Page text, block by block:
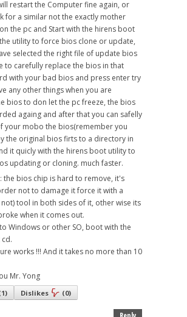
restart the Computer fine again, or
for a similar not the exactly mother
the pc and Start with the hirens boot
utility to force bios clone or update,
selected the right file of update bios
to carefully replace the bios in that
with your bad bios and press enter try
any other things when you are
bios to don let the pc freeze, the bios
againg and after that you can safelly
your mobo the bios(remember you
the original bios firts to a directory in
it quicly with the hirens boot utility to
updating or cloning. much faster.
the bios chip is hard to remove, it's
not to damage it force it with a
tool in both sides of it, other wise its
when it comes out.
Windows or other SO, boot with the
works !!! And it takes no more than 10
Mr. Yong
1) Dislikes (0)